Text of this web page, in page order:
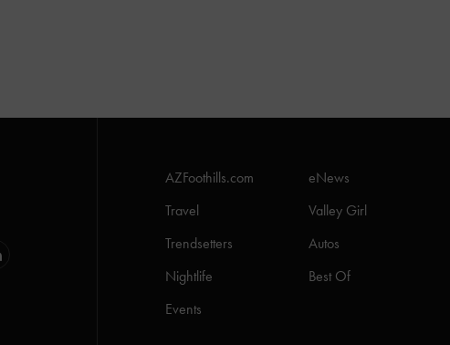
AZFoothills.com eNews
Travel
Valley Girl
Trendsetters
Autos
Nightlife
Best Of
Events